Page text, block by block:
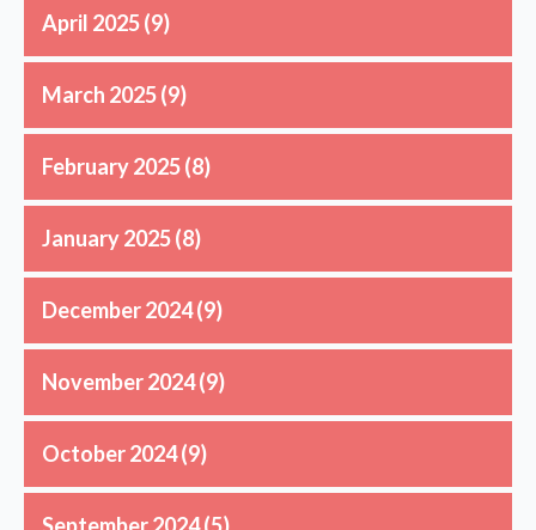
April 2025(9)
March 2025(9)
February 2025(8)
January 2025(8)
December 2024(9)
November 2024(9)
October 2024(9)